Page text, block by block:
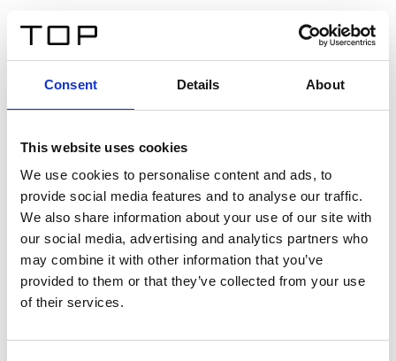
Consent Details About
This website uses cookies
We use cookies to personalise content and ads, to
provide social media features and to analyse our traffic.
We also share information about your use of our site with
our social media, advertising and analytics partners who
may combine it with other information that you’ve
provided to them or that they’ve collected from your use
of their services.
Twinlight Dixie XL
Un texte d’introduction de contenu. Lorem ipsum dolor
sit amet, consectetur adipis cin elit. Nunc purus libero,
interdum sed blandit acp retium facilisis turpis.